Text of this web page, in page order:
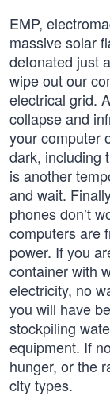
EMP,
massive solar
detonated just
wipe out our
electrical grid.
collapse and
your computer
dark, including
is another
and wait.
phones don’t
computers are
power. If you
container with
electricity, no
you will have
stockpiling
equipment. If
hunger, or the
city types.